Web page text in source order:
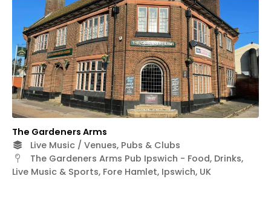
The Gardeners Arms
Live Music / Venues, Pubs & Clubs
The Gardeners Arms Pub Ipswich - Food, Drinks,
Live Music & Sports, Fore Hamlet, Ipswich, UK